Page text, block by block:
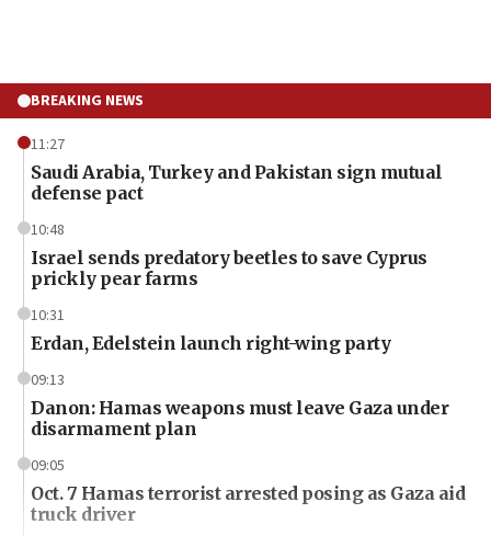
BREAKING NEWS
11:27
Saudi Arabia, Turkey and Pakistan sign mutual
defense pact
10:48
Israel sends predatory beetles to save Cyprus
prickly pear farms
10:31
Erdan, Edelstein launch right-wing party
09:13
Danon: Hamas weapons must leave Gaza under
disarmament plan
09:05
Oct. 7 Hamas terrorist arrested posing as Gaza aid
truck driver